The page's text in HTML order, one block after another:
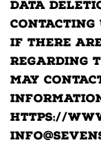
data
Contacting
If there
regarding
may
https://